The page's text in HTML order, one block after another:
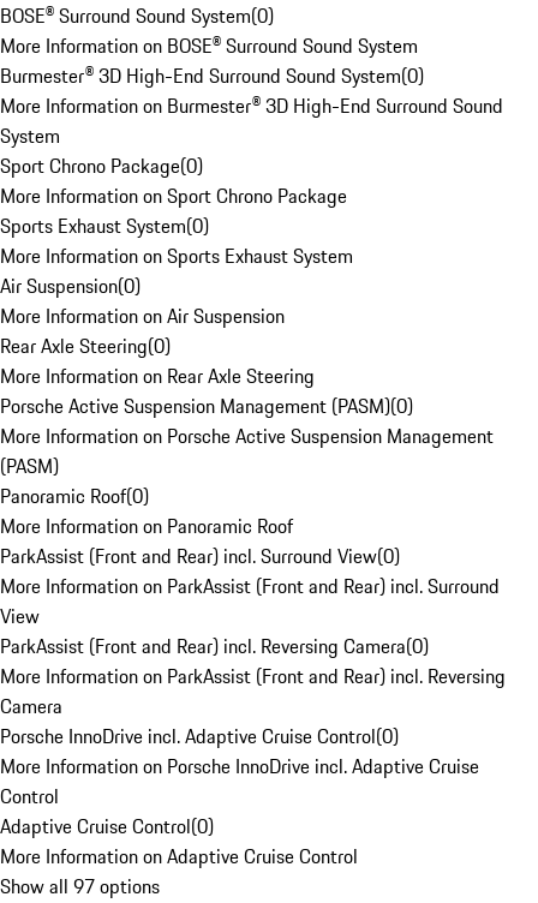
BOSE® Surround Sound System(0)
More Information on BOSE® Surround Sound System
Burmester® 3D High-End Surround Sound System(0)
More Information on Burmester® 3D High-End Surround Sound
System
Sport Chrono Package(0)
More Information on Sport Chrono Package
Sports Exhaust System(0)
More Information on Sports Exhaust System
Air Suspension(0)
More Information on Air Suspension
Rear Axle Steering(0)
More Information on Rear Axle Steering
Porsche Active Suspension Management (PASM)(0)
More Information on Porsche Active Suspension Management
(PASM)
Panoramic Roof(0)
More Information on Panoramic Roof
ParkAssist (Front and Rear) incl. Surround View(0)
More Information on ParkAssist (Front and Rear) incl. Surround
View
ParkAssist (Front and Rear) incl. Reversing Camera(0)
More Information on ParkAssist (Front and Rear) incl. Reversing
Camera
Porsche InnoDrive incl. Adaptive Cruise Control(0)
More Information on Porsche InnoDrive incl. Adaptive Cruise
Control
Adaptive Cruise Control(0)
More Information on Adaptive Cruise Control
Show all 97 options